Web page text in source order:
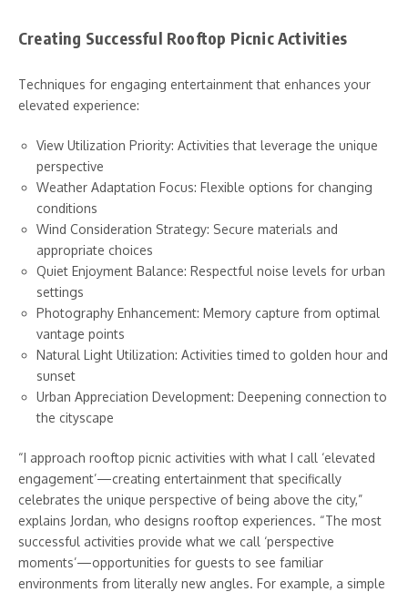
Creating Successful Rooftop Picnic Activities
Techniques for engaging entertainment that enhances your
elevated experience:
View Utilization Priority: Activities that leverage the unique
perspective
Weather Adaptation Focus: Flexible options for changing
conditions
Wind Consideration Strategy: Secure materials and
appropriate choices
Quiet Enjoyment Balance: Respectful noise levels for urban
settings
Photography Enhancement: Memory capture from optimal
vantage points
Natural Light Utilization: Activities timed to golden hour and
sunset
Urban Appreciation Development: Deepening connection to
the cityscape
“I approach rooftop picnic activities with what I call ‘elevated
engagement’—creating entertainment that specifically
celebrates the unique perspective of being above the city,”
explains Jordan, who designs rooftop experiences. “The most
successful activities provide what we call ‘perspective
moments’—opportunities for guests to see familiar
environments from literally new angles. For example, a simple